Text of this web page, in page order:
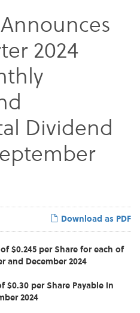
2024
Dividend
Download as PDF
$0.245 per Share for each of
and December 2024
per Share Payable in
2024